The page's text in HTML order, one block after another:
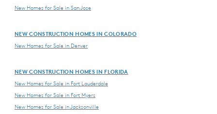
New Homes for Sale in San Jose
NEW CONSTRUCTION HOMES IN COLORADO
New Homes for Sale in Denver
NEW CONSTRUCTION HOMES IN FLORIDA
New Homes for Sale in Fort Lauderdale
New Homes for Sale in Fort Myers
New Homes for Sale in Jacksonville